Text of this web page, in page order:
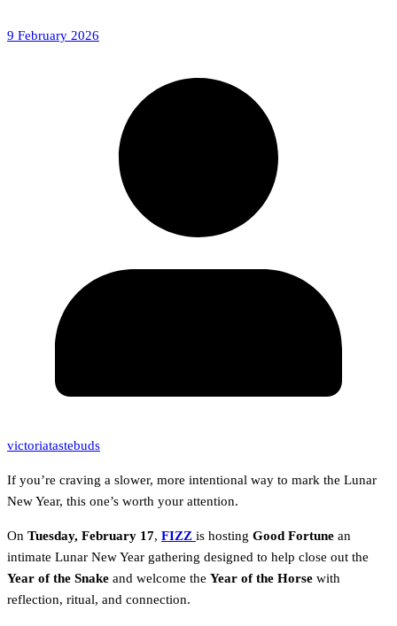
9 February 2026
victoriatastebuds
If you’re craving a slower, more intentional way to mark the Lunar
New Year, this one’s worth your attention.
On Tuesday, February 17, FIZZ is hosting Good Fortune an
intimate Lunar New Year gathering designed to help close out the
Year of the Snake and welcome the Year of the Horse with
reflection, ritual, and connection.